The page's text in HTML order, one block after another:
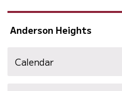
Anderson Heights
Calendar